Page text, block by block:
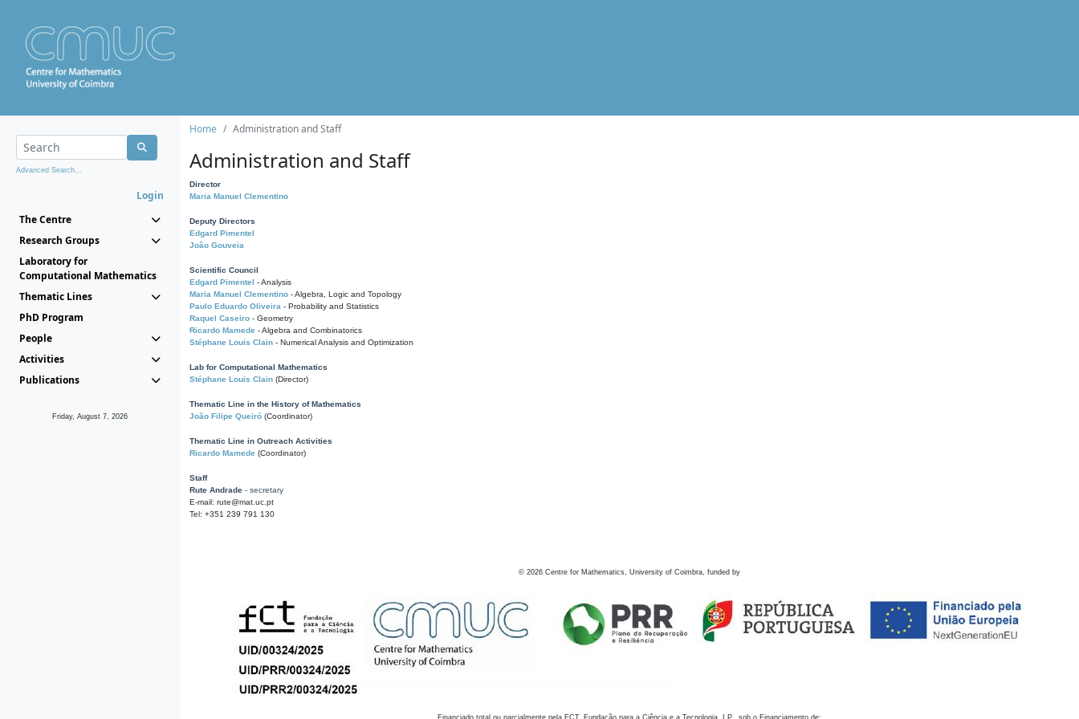
Advanced Search...
Login
The Centre
Research Groups
Laboratory for
Computational Mathematics
Thematic Lines
PhD Program
People
Activities
Publications
Friday, August 7, 2026
Home Administration and Staff
Administration and Staff
Director
Maria Manuel Clementino
Deputy Directors
Edgard Pimentel
João Gouveia
Scientific Council
Edgard Pimentel - Analysis
Maria Manuel Clementino - Algebra, Logic and Topology
Paulo Eduardo Oliveira - Probability and Statistics
Raquel Caseiro - Geometry
Ricardo Mamede - Algebra and Combinatorics
Stéphane Louis Clain - Numerical Analysis and Optimization
Lab for Computational Mathematics
Stéphane Louis Clain (Director)
Thematic Line in the History of Mathematics
João Filipe Queiró (Coordinator)
Thematic Line in Outreach Activities
Ricardo Mamede (Coordinator)
Staff
Rute Andrade - secretary
E-mail: rute@mat.uc.pt
Tel: +351 239 791 130
© 2026 Centre for Mathematics, University of Coimbra, funded by
Financiado total ou parcialmente pela FCT, Fundação para a Ciência e a Tecnologia, I.P., sob o Financiamento de: